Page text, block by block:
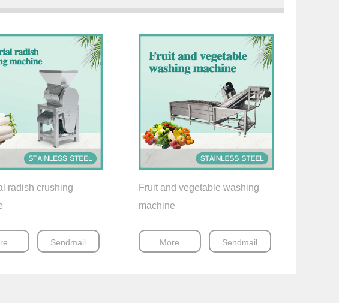
radish crushing
Sendmail
Fruit and vegetable washing
machine
More Sendmail